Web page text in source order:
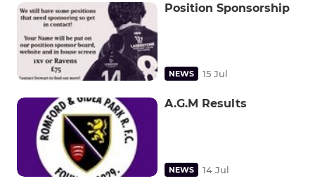
Position Sponsorship
NEWS 15 Jul
A.G.M Results
NEWS 14 Jul